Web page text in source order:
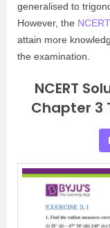
generalised to
However, the
attain more
the examination.
NCERT
Chapter 3